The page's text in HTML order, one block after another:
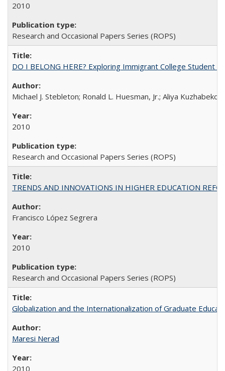
2010
Research and Occasional Papers Series (ROPS)
DO I BELONG HERE? Exploring Immigrant College Student
Michael J. Stebleton; Ronald L. Huesman, Jr.; Aliya
2010
Research and Occasional Papers Series (ROPS)
TRENDS AND INNOVATIONS IN HIGHER EDUCATION
Francisco López Segrera
2010
Research and Occasional Papers Series (ROPS)
Globalization and the Internationalization of Graduate
Maresi Nerad
2010